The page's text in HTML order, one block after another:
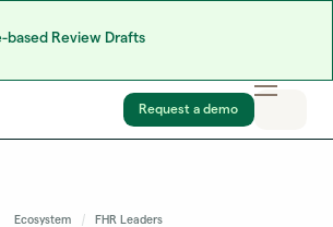
based Review Drafts
Request a demo
Ecosystem FHR Leaders